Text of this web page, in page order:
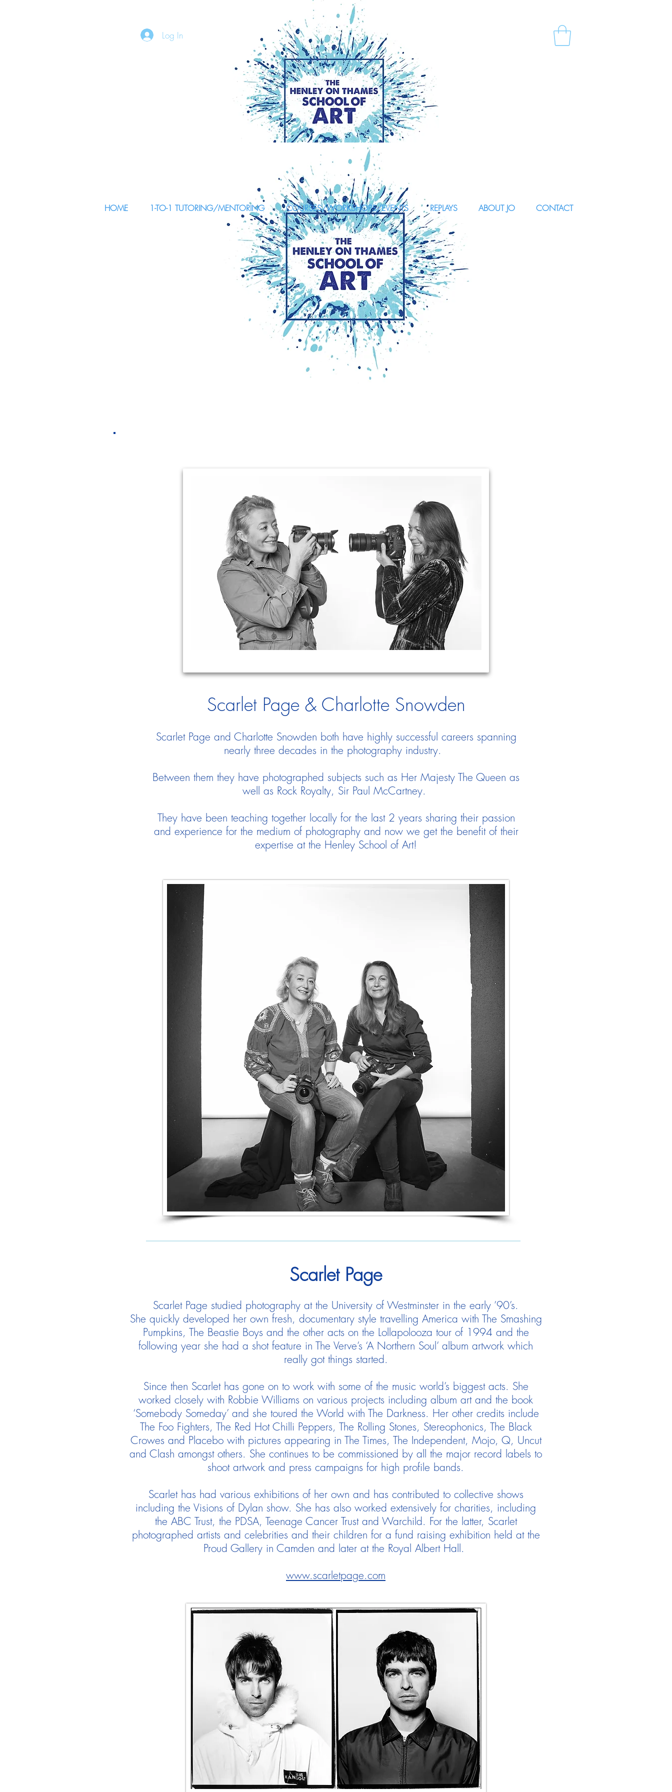
Log In
Scarlet Page & Charlotte Snowden
Scarlet Page and Charlotte Snowden both have highly successful careers spanning
nearly three decades in the photography industry.
Between them they have photographed subjects such as Her Majesty The Queen as
well as Rock Royalty, Sir Paul McCartney.
They have been teaching together locally for the last 2 years sharing their passion
and experience for the medium of photography and now we get the benefit of their
expertise at the Henley School of Art!
Scarlet Page
Scarlet Page studied photography at the University of Westminster in the early ’90’s.
She quickly developed her own fresh, documentary style travelling America with The Smashing
Pumpkins, The Beastie Boys and the other acts on the Lollapolooza tour of 1994 and the
following year she had a shot feature in The Verve’s ‘A Northern Soul’ album artwork which
really got things started.
Since then Scarlet has gone on to work with some of the music world’s biggest acts. She
worked closely with Robbie Williams on various projects including album art and the book
‘Somebody Someday’ and she toured the World with The Darkness. Her other credits include
The Foo Fighters, The Red Hot Chilli Peppers, The Rolling Stones, Stereophonics, The Black
Crowes and Placebo with pictures appearing in The Times, The Independent, Mojo, Q, Uncut
and Clash amongst others. She continues to be commissioned by all the major record labels to
shoot artwork and press campaigns for high profile bands.
Scarlet has had various exhibitions of her own and has contributed to collective shows
including the Visions of Dylan show. She has also worked extensively for charities, including
the ABC Trust, the PDSA, Teenage Cancer Trust and Warchild. For the latter, Scarlet
photographed artists and celebrities and their children for a fund raising exhibition held at the
Proud Gallery in Camden and later at the Royal Albert Hall.
www.scarletpage.com
HOME 1-TO-1 TUTORING/MENTORING COURSES/WORKSHOPS/EVENTS REPLAYS ABOUT JO CONTACT